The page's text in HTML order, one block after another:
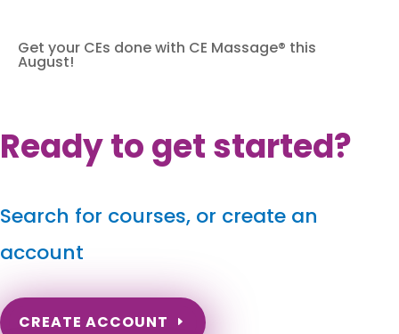
Get your CEs done with CE Massage® this
August!
Ready to get started?
Search for courses, or create an
account
CREATE ACCOUNT